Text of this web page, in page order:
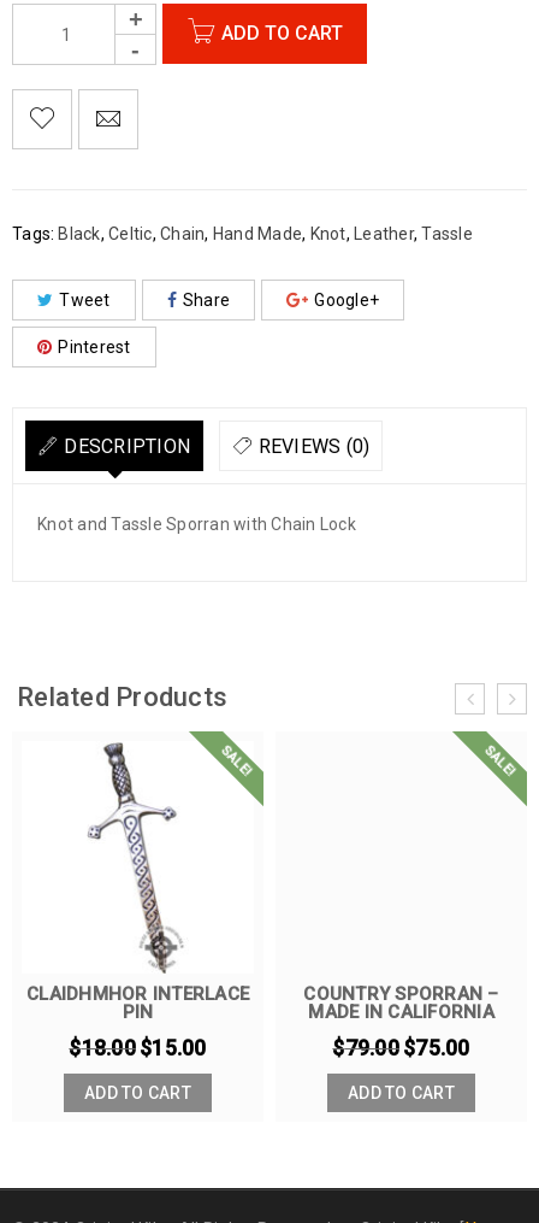
ADD TO CART
Tags: Black, Celtic, Chain, Hand Made, Knot, Leather,Tassle
Tweet Share Google+
Pinterest
DESCRIPTION REVIEWS (0)
Knot and Tassle Sporran with Chain Lock
Related Products
SALE!
CLAIDHMHOR INTERLACE
PIN
$18.00$15.00
ADD TO CART
SALE!
COUNTRY SPORRAN –
MADE IN CALIFORNIA
$79.00$75.00
ADD TO CART